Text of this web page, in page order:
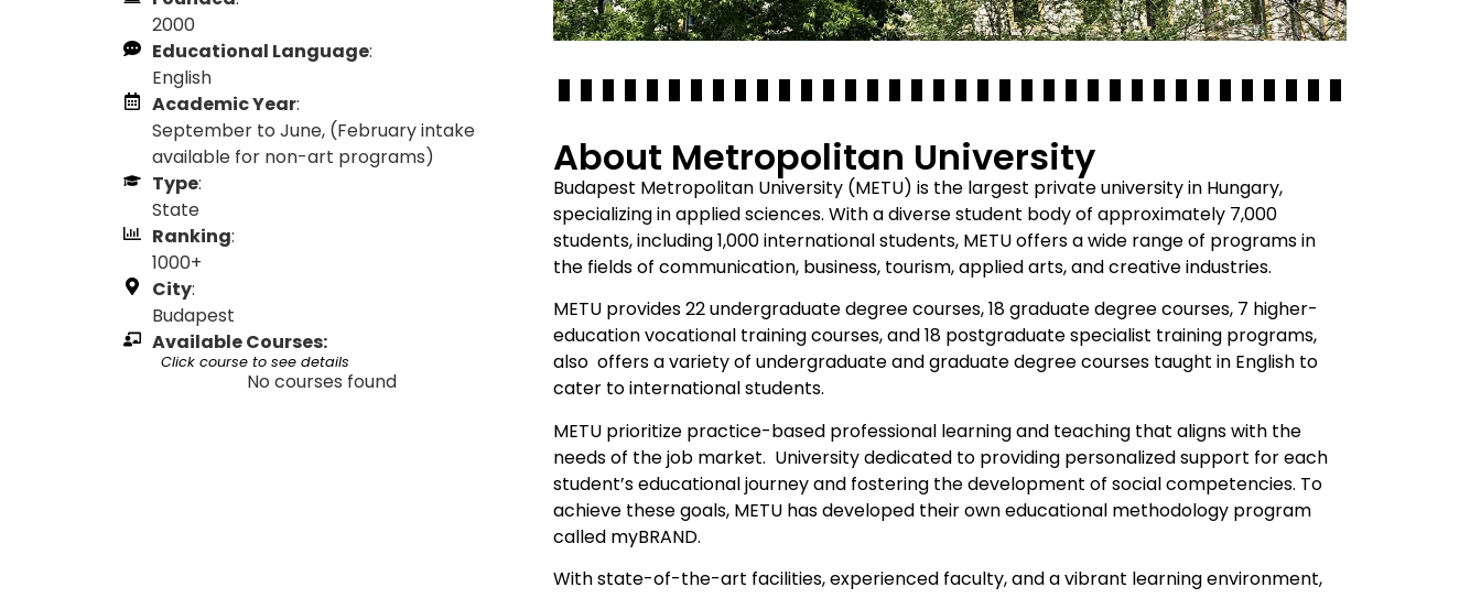
2000
Educational Language:
English
Academic Year:
September to June, (February intake
available for non-art programs)
Type:
State
Ranking:
1000+
City:
Budapest
Available Courses:
Click course to see details
No courses found
About Metropolitan University
Budapest Metropolitan University (METU) is the largest private university in Hungary,
specializing in applied sciences. With a diverse student body of approximately 7,000
students, including 1,000 international students, METU offers a wide range of programs in
the fields of communication, business, tourism, applied arts, and creative industries.
METU provides 22 undergraduate degree courses, 18 graduate degree courses, 7 higher-
education vocational training courses, and 18 postgraduate specialist training programs,
also offers a variety of undergraduate and graduate degree courses taught in English to
cater to international students.
METU prioritize practice-based professional learning and teaching that aligns with the
needs of the job market. University dedicated to providing personalized support for each
student’s educational journey and fostering the development of social competencies. To
achieve these goals, METU has developed their own educational methodology program
called myBRAND.
With state-of-the-art facilities, experienced faculty, and a vibrant learning environment,